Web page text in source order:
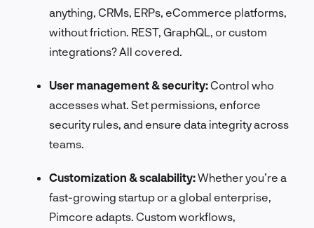
anything, CRMs, ERPs, eCommerce platforms,
without friction. REST, GraphQL, or custom
integrations? All covered.
User management & security:Control who
accesses what. Set permissions, enforce
security rules, and ensure data integrity across
teams.
Customization & scalability:Whether you’re a
fast-growing startup or a global enterprise,
Pimcore adapts. Custom workflows,